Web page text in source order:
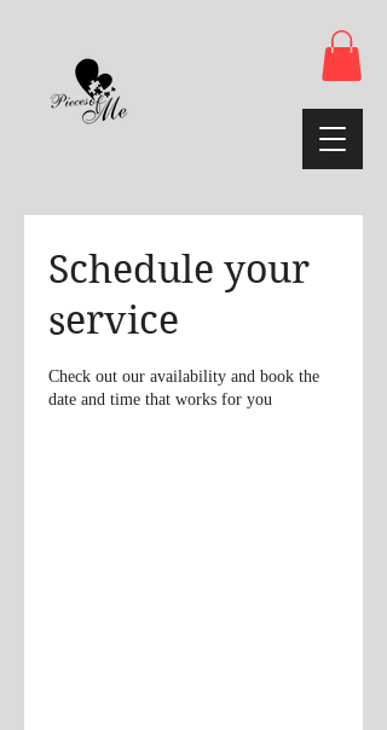
Schedule your
service
Check out our availability and book the
date and time that works for you